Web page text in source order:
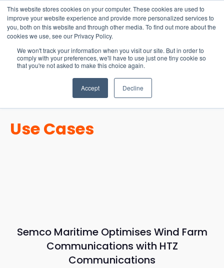
This website stores cookies on your computer. These cookies are used to
improve your website experience and provide more personalized services to
you, both on this website and through other media. To find out more about the
cookies we use, see our Privacy Policy.
We won't track your information when you visit our site. But in order to
comply with your preferences, we'll have to use just one tiny cookie so
that you're not asked to make this choice again.
Accept Decline
15-17 September
EW Live 2026
REGISTER HERE
Use Cases
Semco Maritime Optimises Wind Farm
Communications with HTZ
Communications